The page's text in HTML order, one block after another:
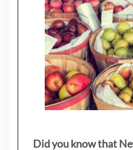
Did you know that